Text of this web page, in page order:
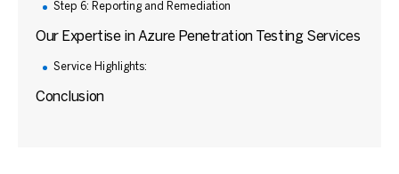
Step 6: Reporting and Remediation
Our Expertise in Azure Penetration Testing Services
Service Highlights:
Conclusion